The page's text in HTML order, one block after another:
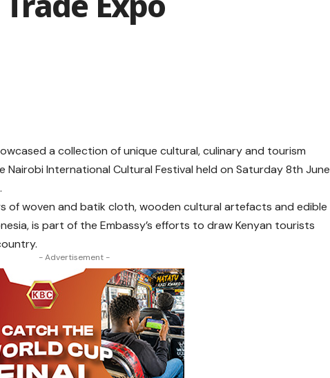
a collection of unique cultural, culinary and tourism
International Cultural Festival held on Saturday 8th June
of woven and batik cloth, wooden cultural artefacts and edible
is part of the Embassy’s efforts to draw Kenyan tourists
- Advertisement -